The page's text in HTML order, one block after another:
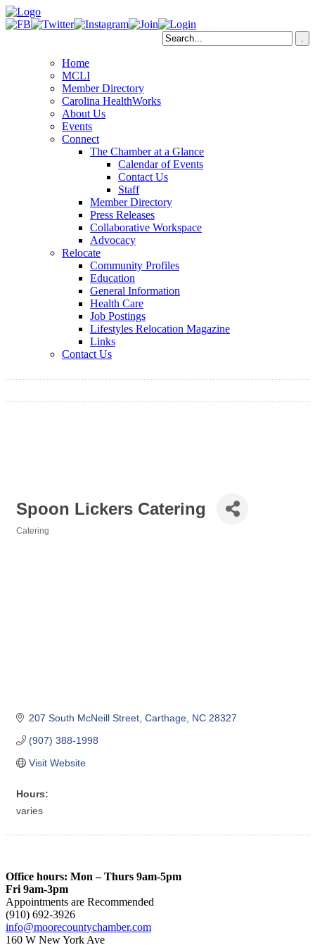
Home
MCLI
Member Directory
Carolina HealthWorks
About Us
Events
Connect
The Chamber at a Glance
Calendar of Events
Contact Us
Staff
Member Directory
Press Releases
Collaborative Workspace
Advocacy
Relocate
Community Profiles
Education
General Information
Health Care
Job Postings
Lifestyles Relocation Magazine
Links
Contact Us
Spoon Lickers Catering
Catering
207 South McNeill Street Carthage NC 28327
(907) 388-1998
Visit Website
Hours:
varies
Office hours: Mon – Thurs 9am-5pm
Fri 9am-3pm
Appointments are Recommended
(910) 692-3926
info@moorecountychamber.com
160 W New York Ave